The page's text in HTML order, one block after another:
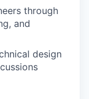
through
and
design